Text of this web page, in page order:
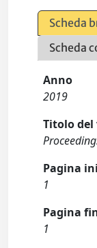
Scheda
Scheda
Anno
2019
Titolo
Pagina
1
Pagina
1